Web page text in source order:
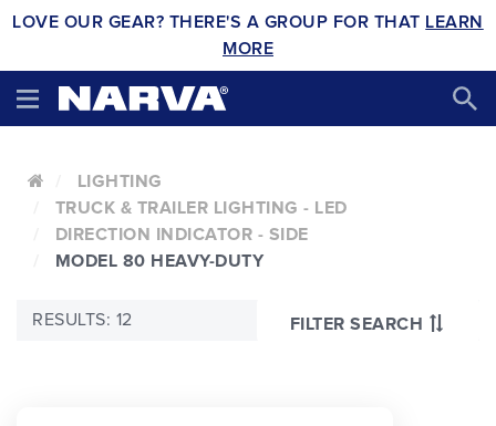
LOVE OUR GEAR? THERE'S A GROUP FOR THAT LEARN
MORE
LIGHTING
TRUCK & TRAILER LIGHTING - LED
DIRECTION INDICATOR - SIDE
MODEL 80 HEAVY-DUTY
FILTER SEARCH
RESULTS: 12